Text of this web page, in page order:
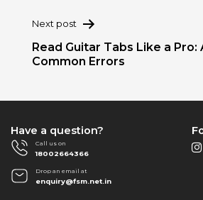
Next post
Read Guitar Tabs Like a Pro:
Common Errors
Have a question?
Call us on
18002664366
Drop an email at
enquiry@fsm.net.in